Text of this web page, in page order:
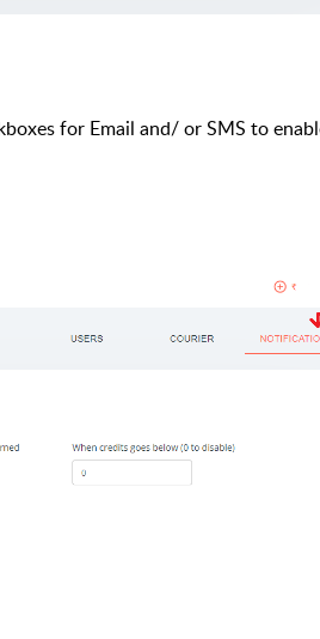
for Email and/ or SMS to